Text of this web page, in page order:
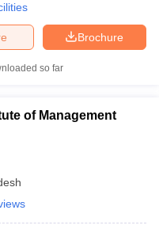
Brochure
so far
of Management